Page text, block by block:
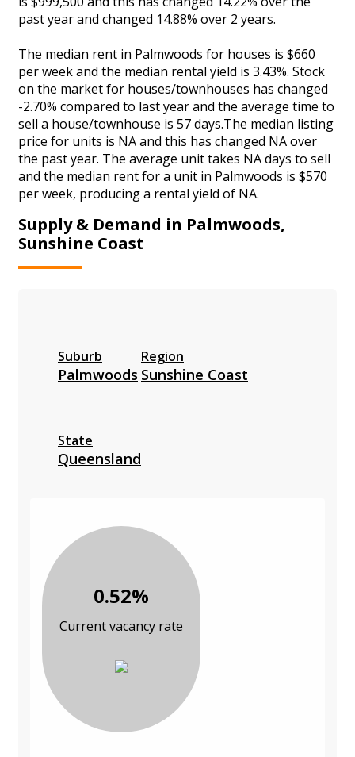
past year and changed 14.88% over 2 years.
The median rent in Palmwoods for houses is $660
per week and the median rental yield is 3.43%. Stock
on the market for houses/townhouses has changed
-2.70% compared to last year and the average time to
sell a house/townhouse is 57 days.The median listing
price for units is NA and this has changed NA over
the past year. The average unit takes NA days to sell
and the median rent for a unit in Palmwoods is $570
per week, producing a rental yield of NA.
Supply & Demand in Palmwoods,
Sunshine Coast
Suburb
Palmwoods
Region
Sunshine Coast
State
Queensland
0.52%
Current vacancy rate